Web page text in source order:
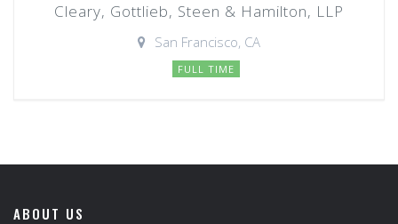
Cleary, Gottlieb, Steen & Hamilton, LLP
San Francisco, CA
FULL TIME
ABOUT US